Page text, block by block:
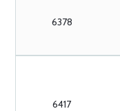
6378
6417